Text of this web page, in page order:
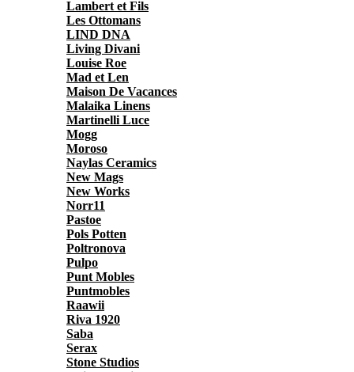
Lambert et Fils
Les Ottomans
LIND DNA
Living Divani
Louise Roe
Mad et Len
Maison De Vacances
Malaika Linens
Martinelli Luce
Mogg
Moroso
Naylas Ceramics
New Mags
New Works
Norr11
Pastoe
Pols Potten
Poltronova
Pulpo
Punt Mobles
Puntmobles
Raawii
Riva 1920
Saba
Serax
Stone Studios